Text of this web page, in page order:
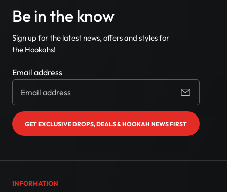
Be in the know
Sign up for the latest news, offers and styles for
the Hookahs!
Email address
GET EXCLUSIVE DROPS, DEALS & HOOKAH NEWS FIRST
INFORMATION